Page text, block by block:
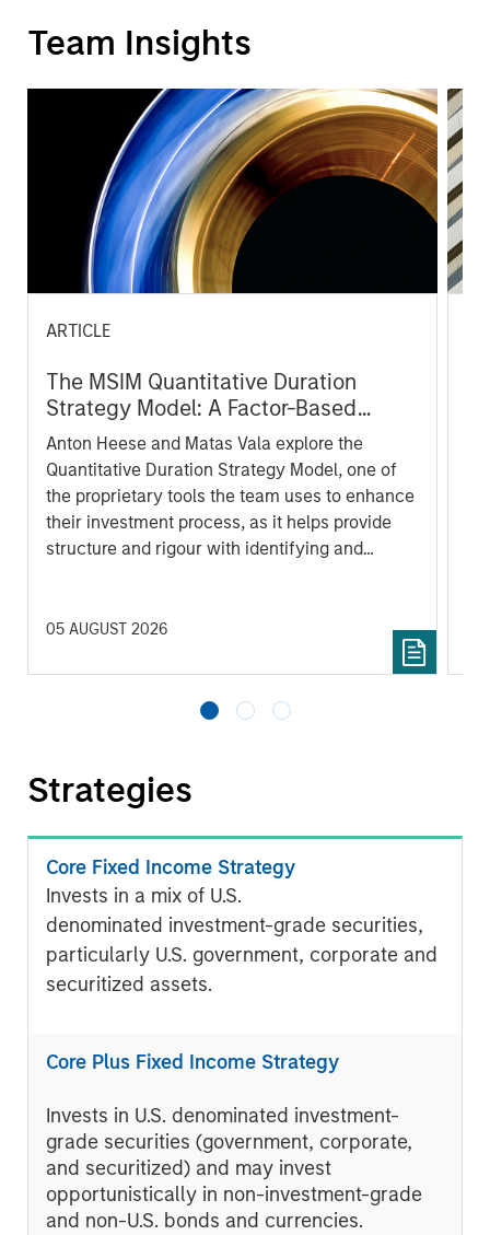
Team Insights
ARTICLE
The MSIM Quantitative Duration
Strategy Model: A Factor-Based
Approach to Managing Interest Rates
Anton Heese and Matas Vala explore the
Quantitative Duration Strategy Model, one of
the proprietary tools the team uses to enhance
their investment process, as it helps provide
structure and rigour with identifying and
05 AUGUST 2026
Strategies
Core Fixed Income Strategy
Invests in a mix of U.S.
denominated investment-grade securities,
particularly U.S. government, corporate and
securitized assets.
Core Plus Fixed Income Strategy
Invests in U.S. denominated investment-
grade securities (government, corporate,
and securitized) and may invest
opportunistically in non-investment-grade
and non-U.S. bonds and currencies.